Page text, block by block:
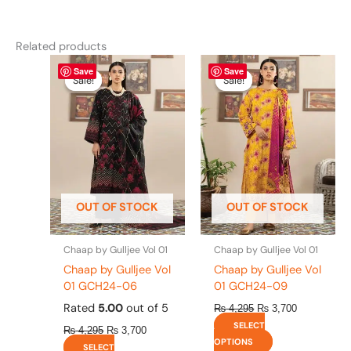
Related products
Save
Sale!
OUT OF STOCK
Sale!
Chaap by Gulljee Vol 01
Chaap by Gulljee Vol
01 GCH24-06
Rated 5.00 out of 5
₨4,295
Original
price
was:
₨ 4,295.
₨ 3,700
Current
price
is:
₨ 3,700.
SELECT
This
product
has
multiple
variants.
The
options
may
be
chosen
on
the
product
page
Save
Sale!
OUT OF STOCK
Sale!
Chaap by Gulljee Vol 01
Chaap by Gulljee Vol
01 GCH24-09
₨4,295
Original
price
was:
₨ 4,295.
₨ 3,700
Current
is:
₨ 3,700.
SELECT
OPTIONS
This
product
has
multiple
variants.
The
options
may
be
chosen
on
the
product
page